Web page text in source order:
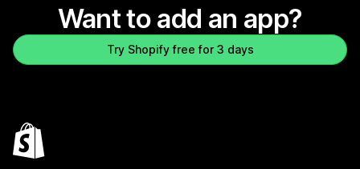
Want to add an app?
Try Shopify free for 3 days